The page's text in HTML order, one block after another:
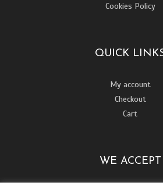
Cookies Policy
QUICK
My account
Checkout
Cart
WE ACCEPT